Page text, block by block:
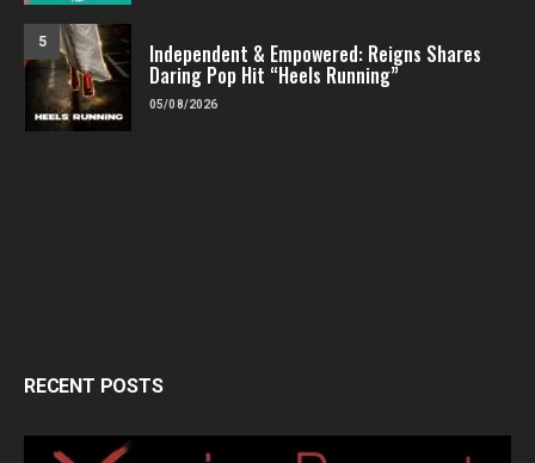
5 Independent & Empowered: Reigns Shares
Daring Pop Hit “Heels Running”
05/08/2026
RECENT POSTS